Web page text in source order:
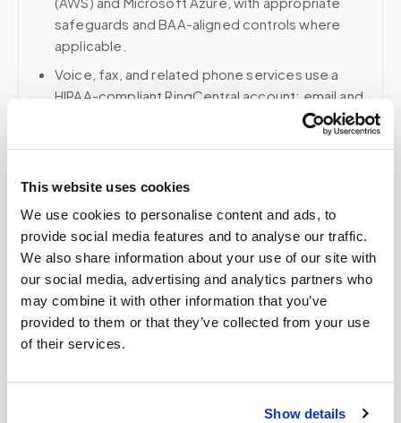
This website uses cookies
We use cookies to personalise content and ads, to
provide social media features and to analyse our traffic.
We also share information about your use of our site with
our social media, advertising and analytics partners who
may combine it with other information that you’ve
provided to them or that they’ve collected from your use
of their services.
Show details
safeguards and BAA-aligned controls where
applicable.
Voice, fax, and related phone services use a
HIPAA-compliant RingCentral account; email and
collaboration use Google Workspace with
Related
Book a visit (online scheduling)
Help center — all topics
What happens during a mobile blood draw visit?